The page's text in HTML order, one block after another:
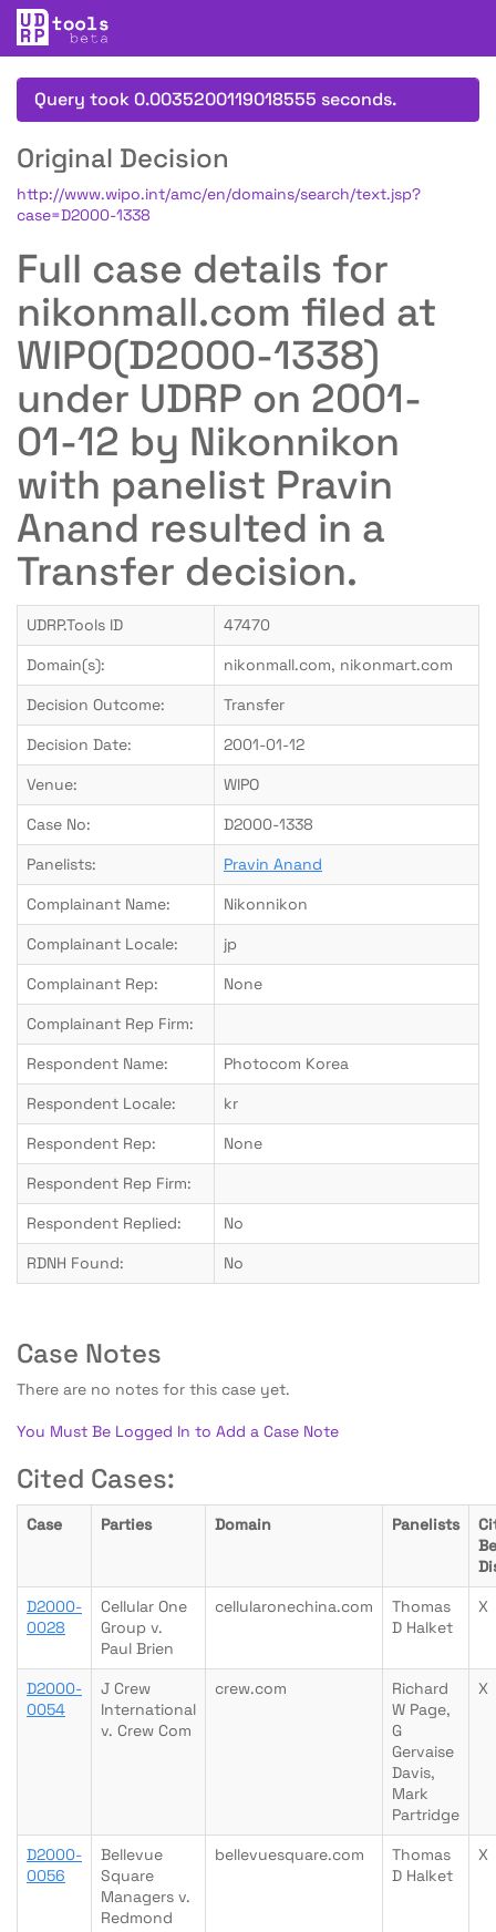
Query took 0.0035200119018555 seconds.
Original Decision
http://www.wipo.int/amc/en/domains/search/text.jsp?
case=D2000-1338
Full case details for
nikonmall.com filed at
WIPO(D2000-1338)
under UDRP on 2001-
01-12 by Nikonnikon
with panelist Pravin
Anand resulted in a
Transfer decision.
UDRP.Tools ID
47470
Domain(s):
nikonmall.com, nikonmart.com
Decision Outcome:
Transfer
Decision Date:
2001-01-12
Venue:
WIPO
Case No:
D2000-1338
Panelists:
Pravin Anand
Complainant Name:
Nikonnikon
Complainant Locale:
jp
Complainant Rep:
None
Complainant Rep Firm:
Respondent Name:
Photocom Korea
Respondent Locale:
kr
Respondent Rep:
None
Respondent Rep Firm:
Respondent Replied:
No
RDNH Found:
No
Case Notes
There are no notes for this case yet.
You Must Be Logged In to Add a Case Note
Cited Cases:
Case Parties Domain Panelists
D2000-
0028
Cellular One
Group v.
Paul Brien
cellularonechina.com
Thomas
D Halket
X
D2000-
0054
J Crew
International
v. Crew Com
crew.com
Richard
W Page,
G
Gervaise
Davis,
Mark
Partridge
X
D2000-
0056
Bellevue
Square
Managers v.
Redmond
bellevuesquare.com
Thomas
D Halket
X